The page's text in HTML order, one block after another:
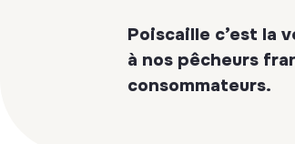
Poiscaille c’est la
à nos pêcheurs
consommateurs.